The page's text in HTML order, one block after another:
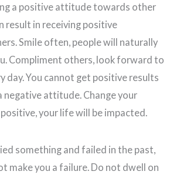
a positive attitude towards other
result in receiving positive
Smile often, people will naturally
Compliment others, look forward to
day. You cannot get positive results
negative attitude. Change your
your life will be impacted.
something and failed in the past,
make you a failure. Do not dwell on